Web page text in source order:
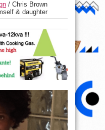
/ Chris Brown
& daughter